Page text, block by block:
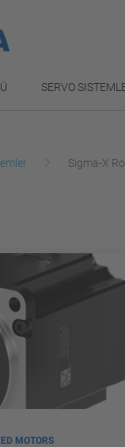
SERVO
Sigma-X
MOTORS